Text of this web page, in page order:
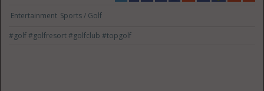
Entertainment Sports / Golf
#golf#golfresort#golfclub#topgolf